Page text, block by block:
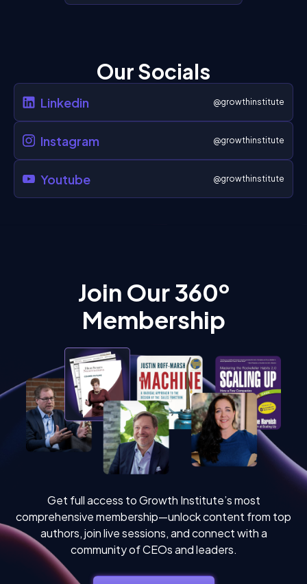
Our Socials
Linkedin @growthinstitute
Instagram @growthinstitute
Youtube @growthinstitute
Join Our 360º
Membership
Get full access to Growth Institute’s most
comprehensive membership—unlock content from top
authors, join live sessions, and connect with a
community of CEOs and leaders.